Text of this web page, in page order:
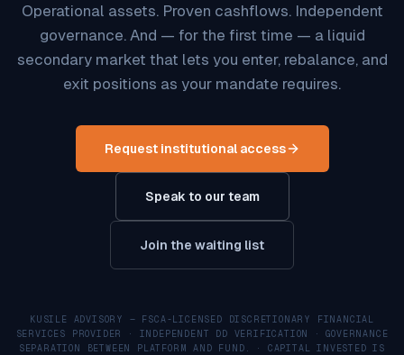
Operational assets. Proven cashflows. Independent
governance. And — for the first time — a liquid
secondary market that lets you enter, rebalance, and
exit positions as your mandate requires.
Request institutional access
Speak to our team
Join the waiting list
KUSILE ADVISORY — FSCA-LICENSED DISCRETIONARY FINANCIAL
SERVICES PROVIDER · INDEPENDENT DD VERIFICATION · GOVERNANCE
SEPARATION BETWEEN PLATFORM AND FUND. · CAPITAL INVESTED IS